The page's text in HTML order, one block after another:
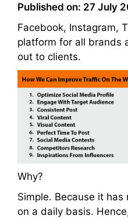
Published on: 27 July
Facebook, Instagram,
platform for all brands
out to clients.
Why?
Simple. Because it
on a daily basis.